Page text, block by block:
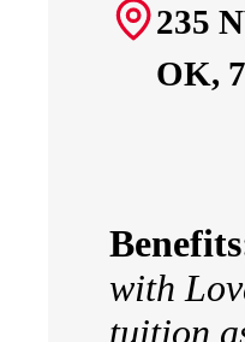
235
OK,
with
tuition